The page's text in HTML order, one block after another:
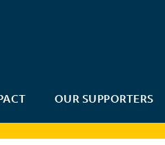
OUR SUPPORTERS